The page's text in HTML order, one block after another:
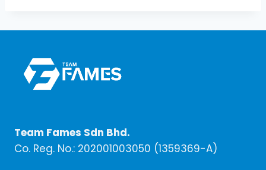
Team Fames Sdn Bhd.
Co. Reg. No.: 202001003050 (1359369-A)